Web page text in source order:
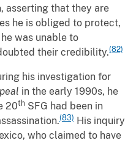
asserting that they are
he is obliged to protect,
was unable to
their credibility.(82)
his investigation for
in the early 1990s, he
20th SFG had been in
(83) His inquiry
who claimed to have